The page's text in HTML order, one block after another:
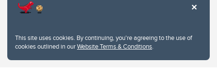
This site uses cookies. By continuing, you're agreeing to the use of
cookies outlined in ourWebsite Terms & Conditions.
Privacy Policy
Website feedback